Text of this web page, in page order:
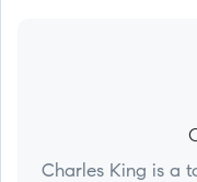
Charles King is a